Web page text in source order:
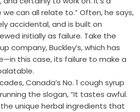
we can all relate to.” Often, he says,
accidental, and is built on
initially as failure. Take the
company, Buckley’s, which has
this case, its failure to make a
Canada’s No. 1 cough syrup
the slogan, “It tastes awful.
the unique herbal ingredients that